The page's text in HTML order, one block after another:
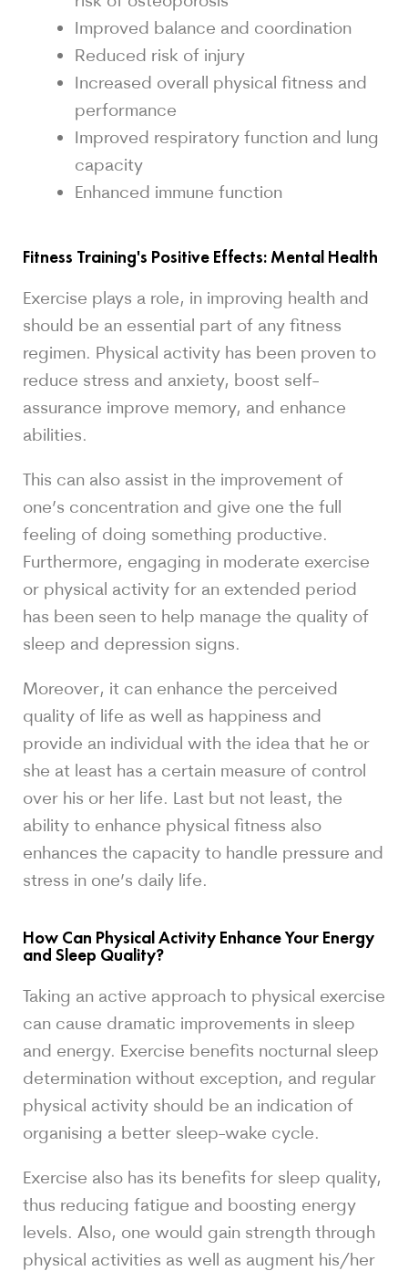
Improved balance and coordination
Reduced risk of injury
Increased overall physical fitness and
performance
Improved respiratory function and lung
capacity
Enhanced immune function
Fitness Training's Positive Effects: Mental Health
Exercise plays a role, in improving health and
should be an essential part of any fitness
regimen. Physical activity has been proven to
reduce stress and anxiety, boost self-
assurance improve memory, and enhance
abilities.
This can also assist in the improvement of
one’s concentration and give one the full
feeling of doing something productive.
Furthermore, engaging in moderate exercise
or physical activity for an extended period
has been seen to help manage the quality of
sleep and depression signs.
Moreover, it can enhance the perceived
quality of life as well as happiness and
provide an individual with the idea that he or
she at least has a certain measure of control
over his or her life. Last but not least, the
ability to enhance physical fitness also
enhances the capacity to handle pressure and
stress in one’s daily life.
How Can Physical Activity Enhance Your Energy
and Sleep Quality?
Taking an active approach to physical exercise
can cause dramatic improvements in sleep
and energy. Exercise benefits nocturnal sleep
determination without exception, and regular
physical activity should be an indication of
organising a better sleep-wake cycle.
Exercise also has its benefits for sleep quality,
thus reducing fatigue and boosting energy
levels. Also, one would gain strength through
physical activities as well as augment his/her